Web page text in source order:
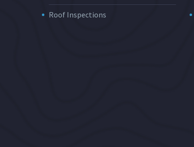
Roof Inspections